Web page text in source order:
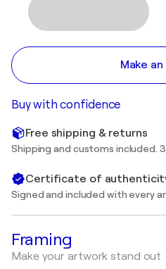
Make
Buy with confidence
Free shipping & returns
Shipping and customs included.
Certificate of
Signed and included with every
Framing
Make your artwork stand out